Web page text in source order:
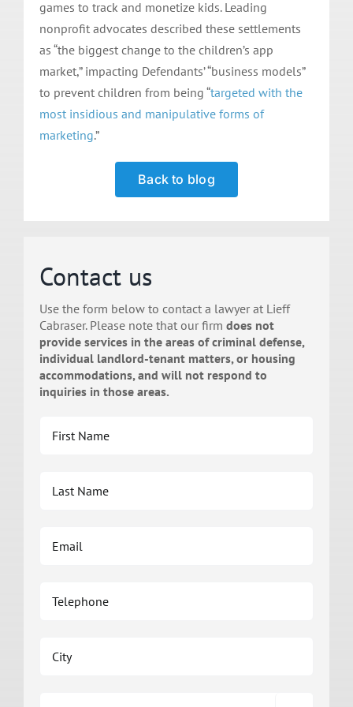
games to track and monetize kids. Leading
nonprofit advocates described these settlements
as “the biggest change to the children’s app
market,” impacting Defendants’ “business models”
to prevent children from being “targeted with the
most insidious and manipulative forms of
marketing.”
Back to blog
Contact us
Use the form below to contact a lawyer at Lieff
Cabraser. Please note that our firm does not
provide services in the areas of criminal defense,
individual landlord-tenant matters, or housing
accommodations, and will not respond to
inquiries in those areas.